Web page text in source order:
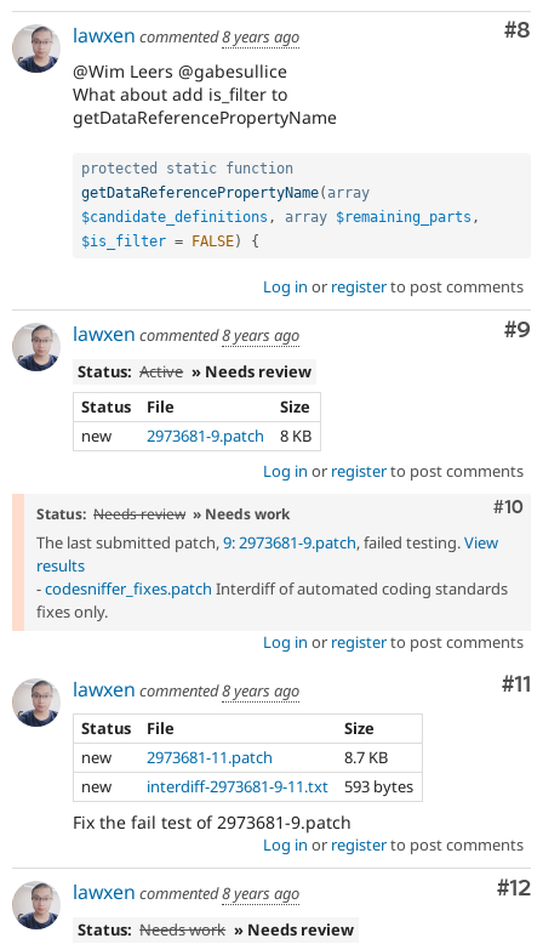
#8
lawxen commented8 years ago
@Wim Leers @gabesullice
What about add is_filter to
getDataReferencePropertyName
protected static function
getDataReferencePropertyName( array
$candidate_definitions , array $remaining_parts ,
$is_filter = FALSE) {
Log in or registerto post comments
#9
lawxen commented8 years ago
Status: Active » Needs review
Status
File
Size
new
2973681-9.patch
8 KB
Log in or registerto post comments
#10
Status: Needs review » Needs work
The last submitted patch,9: 2973681-9.patch, failed testing.View
results
-codesniffer_fixes.patch Interdiff of automated coding standards
fixes only.
Log in or registerto post comments
#11
lawxen commented8 years ago
Status
File
Size
new
2973681-11.patch
8.7 KB
new
interdiff-2973681-9-11.txt 593 bytes
Fix the fail test of 2973681-9.patch
Log in or registerto post comments
#12
lawxen commented8 years ago
Status: Needs work » Needs review